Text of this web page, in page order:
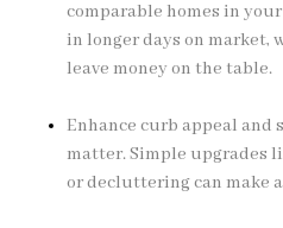
comparable homes in
in longer days on market,
leave money on the table.
Enhance curb appeal and
matter. Simple upgrades
or decluttering can make